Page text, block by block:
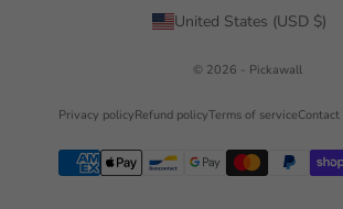
United States (USD $)
© 2026 - Pickawall
Privacy policyRefund policyTerms of service